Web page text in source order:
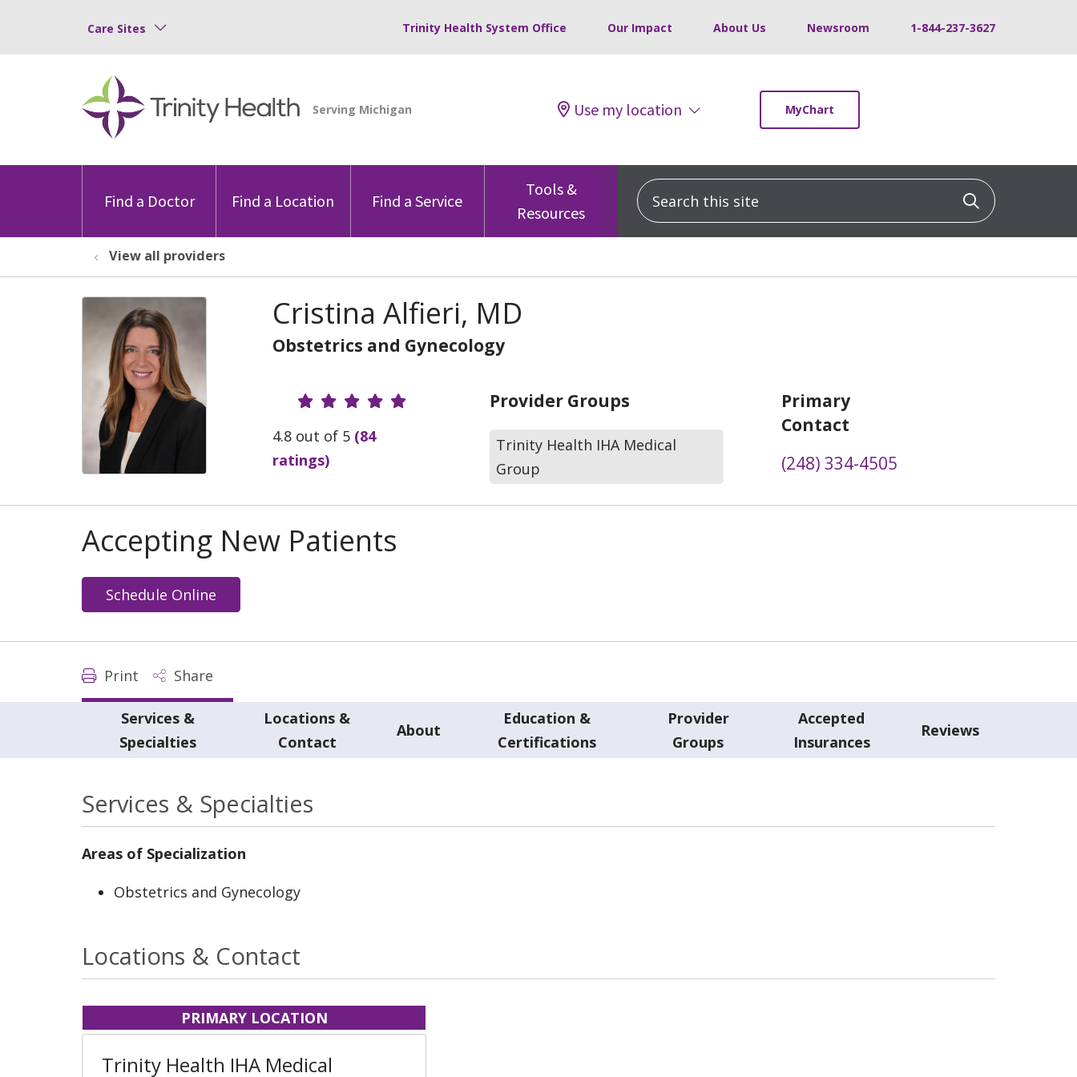
Care Sites Trinity Health System Office Our Impact About Us Newsroom 1-844-237-3627
Use my location MyChart
Find a Doctor Find a Location Find a Service
Tools &
Resources
Search this site Click to
View all providers
Cristina Alfieri, MD
Obstetrics and Gynecology
Provider Ratings
4.8 out of 5 (84
ratings)
Provider Groups
Trinity Health IHA Medical
Group
Primary
Contact
(248) 334-4505
Accepting New Patients
Schedule Online
Print Share
Services &
Specialties
Locations &
Contact
About
Education &
Certifications
Provider
Groups
Accepted
Insurances
Reviews
Services & Specialties
Areas of Specialization
Obstetrics and Gynecology
Locations & Contact
PRIMARY LOCATION
Trinity Health IHA Medical